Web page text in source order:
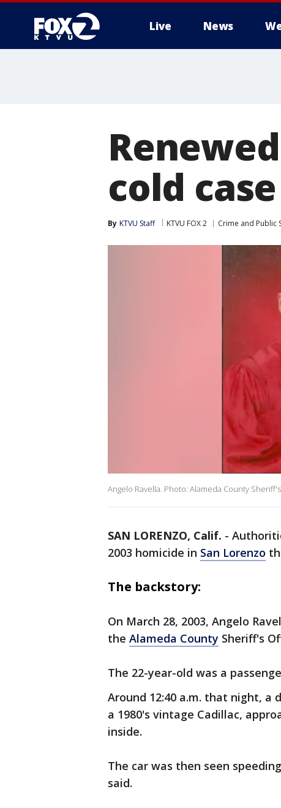
Live News
cold
By KTVU Staff KTVU FOX 2 Crime and Public
Angelo Ravella. Photo: Alameda County
SAN LORENZO, Calif. -
2003 homicide in San Lorenzo
The backstory:
On March 28, 2003, Angelo
the Alameda County Sheriff's
The 22-year-old was a
Around 12:40 a.m. that night,
a 1980's vintage Cadillac,
inside.
The car was then seen
said.